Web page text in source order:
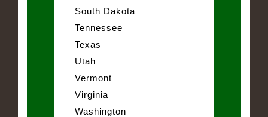
South Dakota
Tennessee
Texas
Utah
Vermont
Virginia
Washington